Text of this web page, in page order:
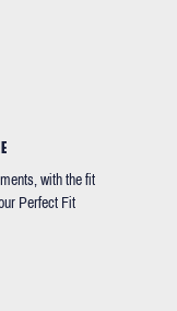
with the fit
Perfect Fit